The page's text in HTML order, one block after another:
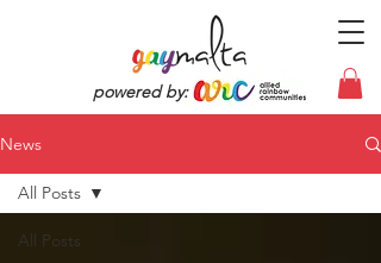
powered by:
News
All Posts
All Posts